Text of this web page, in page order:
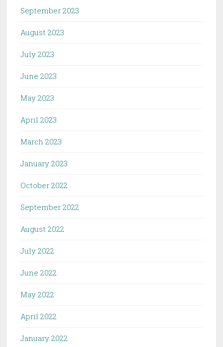
September 2023
August 2023
July 2023
June 2023
May 2023
April 2023
March 2023
January 2023
October 2022
September 2022
August 2022
July 2022
June 2022
May 2022
April 2022
January 2022